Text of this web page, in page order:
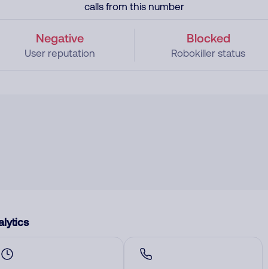
calls from this number
Negative
User reputation
Blocked
Robokiller status